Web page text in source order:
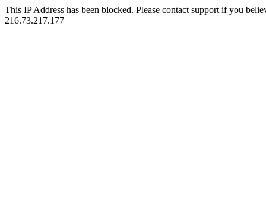
This IP Address has been blocked. Please contact support if you
216.73.217.177